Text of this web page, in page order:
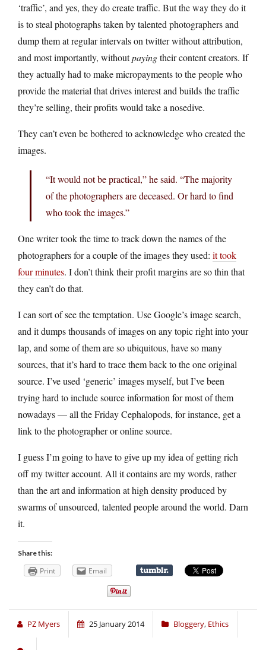
‘traffic’, and yes, they do create traffic. But the way they do it
is to steal photographs taken by talented photographers and
dump them at regular intervals on twitter without attribution,
and most importantly, withoutpayingtheir content creators. If
they actually had to make micropayments to the people who
provide the material that drives interest and builds the traffic
they’re selling, their profits would take a nosedive.
They can’t even be bothered to acknowledge who created the
images.
“It would not be practical,” he said. “The majority
of the photographers are deceased. Or hard to find
who took the images.”
One writer took the time to track down the names of the
photographers for a couple of the images they used: it took
four minutes. I don’t think their profit margins are so thin that
they can’t do that.
I can sort of see the temptation. Use Google’s image search,
and it dumps thousands of images on any topic right into your
lap, and some of them are so ubiquitous, have so many
sources, that it’s hard to trace them back to the one original
source. I’ve used ‘generic’ images myself, but I’ve been
trying hard to include source information for most of them
nowadays — all the Friday Cephalopods, for instance, get a
link to the photographer or online source.
I guess I’m going to have to give up my idea of getting rich
off my twitter account. All it contains are my words, rather
than the art and information at high density produced by
swarms of unsourced, talented people around the world. Darn
it.
Share this:
Print Email
PZ Myers 25 January 2014 Bloggery, Ethics